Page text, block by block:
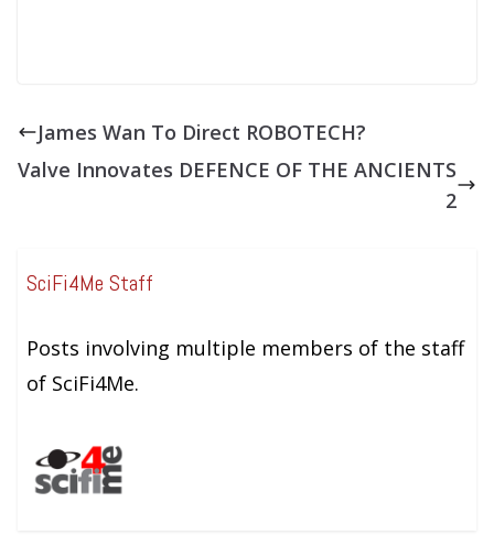
James Wan To Direct ROBOTECH?
Valve Innovates DEFENCE OF THE ANCIENTS
2
SciFi4Me Staff
Posts involving multiple members of the staff
of SciFi4Me.